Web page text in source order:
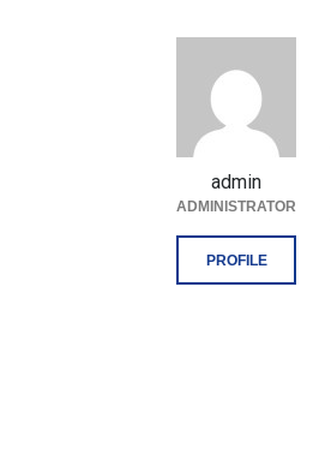
admin
ADMINISTRATOR
PROFILE